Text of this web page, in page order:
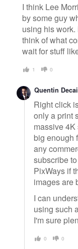
I think Lee
by some guy
using his
think of what
wait for stuff
1 0
Quentin
Right click
only a print
massive
big enough
any
subscribe
PixWays if
images are
I can
using such
I'm sure
0 0